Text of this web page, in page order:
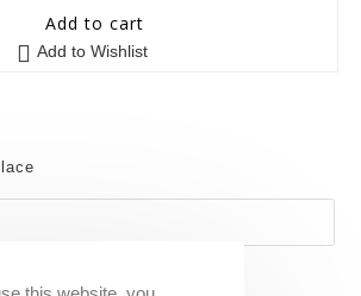
5 out of 5
Add to cart
Add to Wishlist